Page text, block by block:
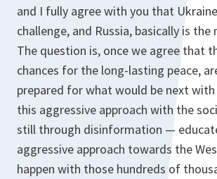
and I fully agree with you that
challenge, and Russia, basically is
The question is, once we agree that
chances for the long-lasting peace,
prepared for what would be next with
this aggressive approach with the
still through disinformation —
aggressive approach towards the
happen with those hundreds of